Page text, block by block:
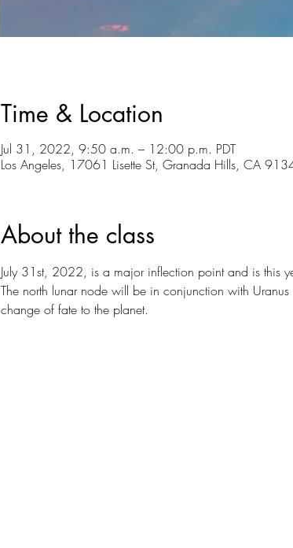
Time & Location
Jul 31, 2022, 9:50 a.m. – 12:00 p.m. PDT
Los Angeles, 17061 Lisette St, Granada Hills, CA
About the class
July 31st, 2022, is a major inflection point and is this
The north lunar node will be in conjunction with
change of fate to the planet.⁠